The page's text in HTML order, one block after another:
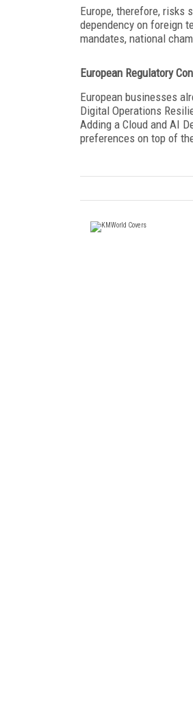
Europe, therefore, risks
dependency on foreign
mandates, national
European Regulatory
European businesses
Digital Operations
Adding a Cloud and AI
preferences on top of